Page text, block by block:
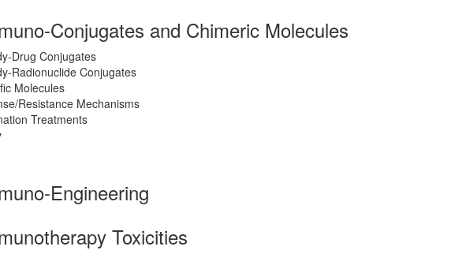
Conjugates and Chimeric Molecules
Drug Conjugates
Radionuclide Conjugates
Molecules
Resistance Mechanisms
Treatments
Engineering
Toxicities